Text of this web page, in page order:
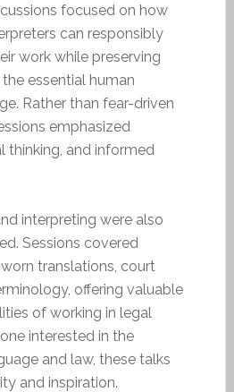
focused on how
can responsibly
work while preserving
essential human
Rather than fear-driven
emphasized
thinking, and informed
interpreting were also
Sessions covered
translations, court
offering valuable
of working in legal
interested in the
and law, these talks
and inspiration.